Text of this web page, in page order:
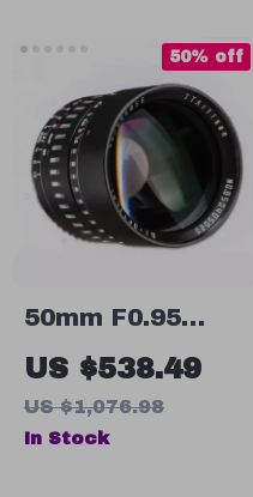
50mm F0.95
Large Aperture
Manual Portrait
Lens for APS-C
US $538.49
US $1,076.98
50% off
In Stock